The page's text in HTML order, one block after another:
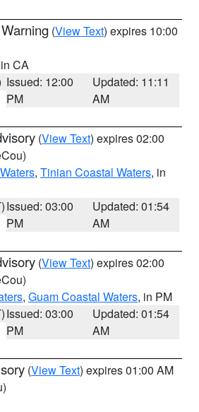
(View Text) expires 10:00
CA
Issued: 12:00
PM
Updated: 11:11
AM
(View Text) expires 02:00
, Tinian Coastal Waters, in
Issued: 03:00
PM
Updated: 01:54
AM
(View Text) expires 02:00
, Guam Coastal Waters, in PM
Issued: 03:00
PM
Updated: 01:54
AM
(View Text) expires 01:00 AM